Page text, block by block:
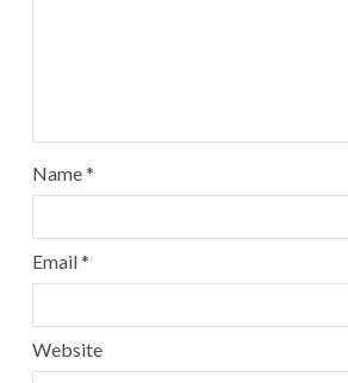
Name*
Email*
Website